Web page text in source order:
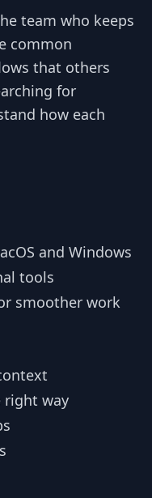
team who keeps
common
that others
for
how each
and Windows
tools
smoother work
right way